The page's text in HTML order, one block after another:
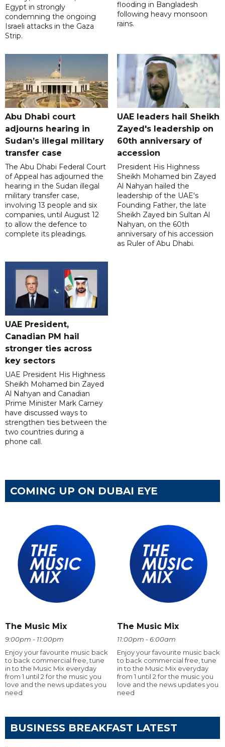
Egypt in strongly
condemning the ongoing
Israeli attacks in the Gaza
Strip.
flooding in Bangladesh
following heavy monsoon
rains.
Abu Dhabi court
adjourns hearing in
Sudan’s illegal military
transfer case
The Abu Dhabi Federal Court
of Appeal has adjourned the
hearing in the Sudan illegal
military transfer case,
involving 13 people and six
companies, until August 12
to allow the defence to
complete its pleadings.
UAE leaders hail Sheikh
Zayed's leadership on
60th anniversary of
accession
President His Highness
Sheikh Mohamed bin Zayed
Al Nahyan hailed the
leadership of the UAE's
Founding Father, the late
Sheikh Zayed bin Sultan Al
Nahyan, on the 60th
anniversary of his accession
as Ruler of Abu Dhabi.
UAE President,
Canadian PM hail
stronger ties across
key sectors
UAE President His Highness
Sheikh Mohamed bin Zayed
Al Nahyan and Canadian
Prime Minister Mark Carney
have discussed ways to
strengthen ties between the
two countries during a
phone call.
COMING UP ON DUBAI EYE
The Music Mix
9:00pm - 11:00pm
Enjoy your favourite music back
to back commercial free, tune
in to the Music Mix everyday
from 1 until 2 for the music you
love and the news updates you
need
The Music Mix
11:00pm - 6:00am
Enjoy your favourite music back
to back commercial free, tune
in to the Music Mix everyday
from 1 until 2 for the music you
love and the news updates you
need
BUSINESS BREAKFAST LATEST